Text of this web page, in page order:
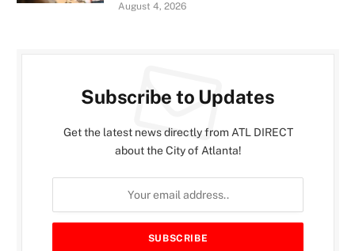
August 4, 2026
Subscribe to Updates
Get the latest news directly from ATL DIRECT
about the City of Atlanta!